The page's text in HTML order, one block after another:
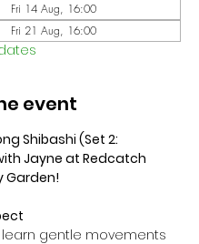
Fri 14 Aug, 16:00
Fri 21 Aug, 16:00
event
Shibashi (Set 2:
Jayne at Redcatch
Garden!
learn gentle movements